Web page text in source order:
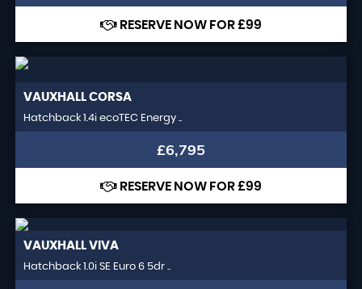
RESERVE NOW FOR £99
VAUXHALL CORSA
Hatchback 1.4i ecoTEC Energy ..
£6,795
RESERVE NOW FOR £99
VAUXHALL VIVA
Hatchback 1.0i SE Euro 6 5dr ..